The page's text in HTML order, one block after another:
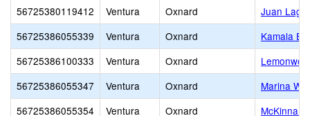
56725380119412
Ventura Oxnard
Juan
56725386055339
Ventura Oxnard
Kamala
56725386100333
Ventura Oxnard
56725386055347
Ventura Oxnard
Marina
56725386055354
Ventura Oxnard
McKinna